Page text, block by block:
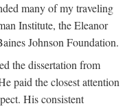
many of my traveling
Institute, the Eleanor
Johnson Foundation.
the dissertation from
paid the closest attention
His consistent